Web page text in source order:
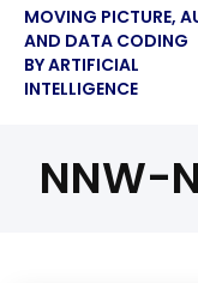
MOVING PICTURE,
AND DATA CODING
BY ARTIFICIAL
INTELLIGENCE
NNW-